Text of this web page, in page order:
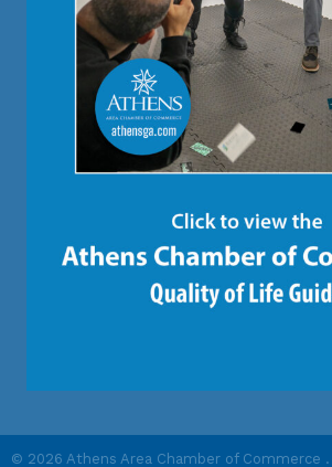
© 2026 Athens Area Chamber of Commerce .